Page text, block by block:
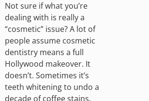
Not sure if what you’re
dealing with is really a
“cosmetic” issue? A lot of
people assume cosmetic
dentistry means a full
Hollywood makeover. It
doesn’t. Sometimes it’s
teeth whitening to undo a
decade of coffee stains.